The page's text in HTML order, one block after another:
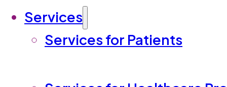
Services
Services for Patients